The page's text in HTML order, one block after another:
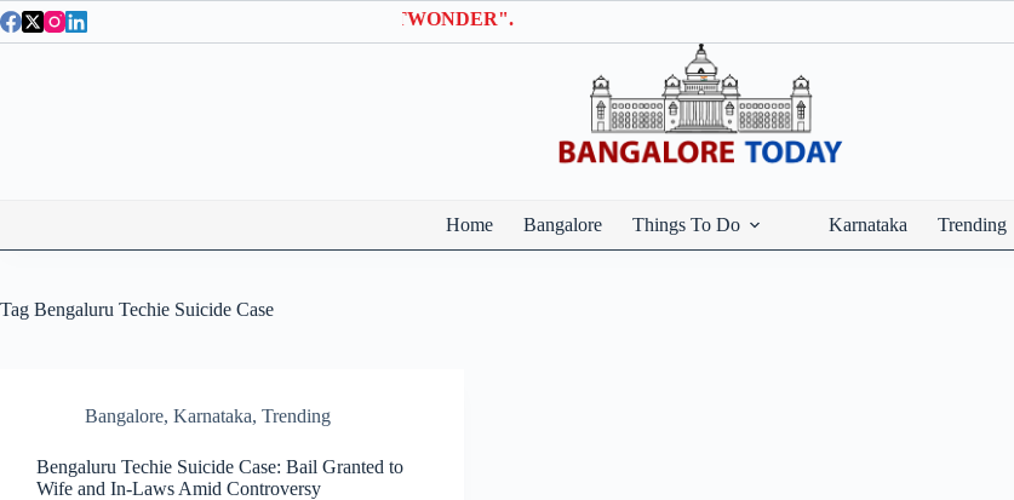
Skip
to
Entry Tickets | Use coupon code "BTWONDER".
Home Bangalore Things To Do Karnataka Trending
Tag Bengaluru Techie Suicide Case
Bangalore, Karnataka, Trending
Bengaluru Techie Suicide Case: Bail Granted to
Wife and In-Laws Amid Controversy